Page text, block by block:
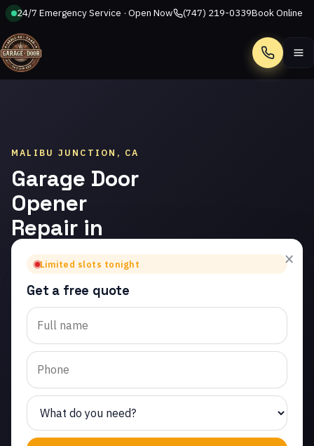
24/7 Emergency Service · Open Now (747) 219-0339Book Online
Call
MALIBU JUNCTION, CA
Garage Door
Opener
Repair in
Malibu
Junction
Trusted garage door
opener repair in Malibu
Junction. Same-day
service from licensed
local technicians.
(747) 219-0339
×
Limited slots tonight
Get a free quote